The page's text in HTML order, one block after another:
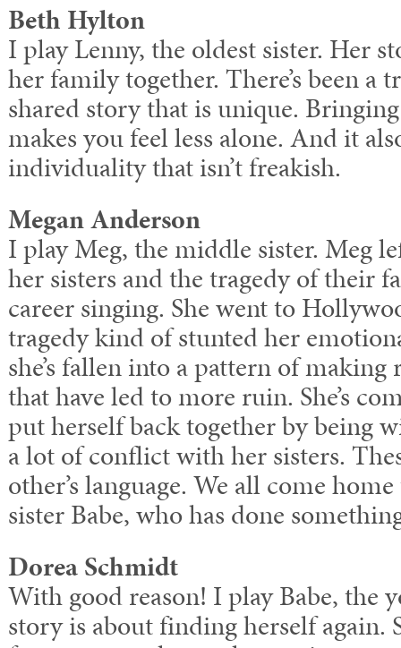
Beth Hylton
I play Lenny, the oldest sister. Her
her family together. There’s been a
shared story that is unique.
makes you feel less alone. And it
individuality that isn’t freakish.
Megan Anderson
I play Meg, the middle sister. Meg
her sisters and the tragedy of their
career singing. She went to
tragedy kind of stunted her
she’s fallen into a pattern of
that have led to more ruin. She’s
put herself back together by being
a lot of conflict with her sisters.
other’s language. We all come
sister Babe, who has done
Dorea Schmidt
With good reason! I play Babe, the
story is about finding herself again.